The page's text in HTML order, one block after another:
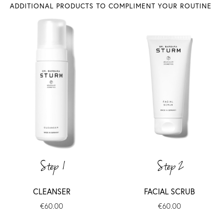
ADDITIONAL PRODUCTS TO COMPLIMENT YOUR ROUTINE
Step 1
CLEANSER
€60.00
Step 2
FACIAL SCRUB
€60.00